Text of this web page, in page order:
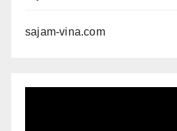
sajam-vina.com